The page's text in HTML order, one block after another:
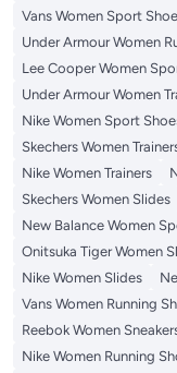
Vans Women Sport
Under Armour Women
Lee Cooper Women
Under Armour Women
Nike Women Sport
Skechers Women
Nike Women Trainers
Skechers Women Slides
New Balance Women
Onitsuka Tiger Women
Nike Women Slides
Vans Women Running
Reebok Women
Nike Women Running